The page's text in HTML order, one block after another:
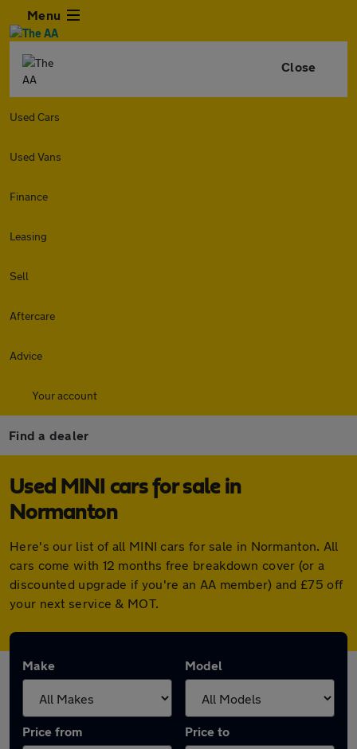
Menu
Close
Used Cars
Used Vans
Finance
Leasing
Sell
Aftercare
Advice
Your account
Find a dealer
Used MINI cars for sale in
Normanton
Here's our list of all MINI cars for sale in Normanton. All
cars come with 12 months free breakdown cover (or a
discounted upgrade if you're an AA member) and £75 off
your next service & MOT.
Make Model
Price from Price to